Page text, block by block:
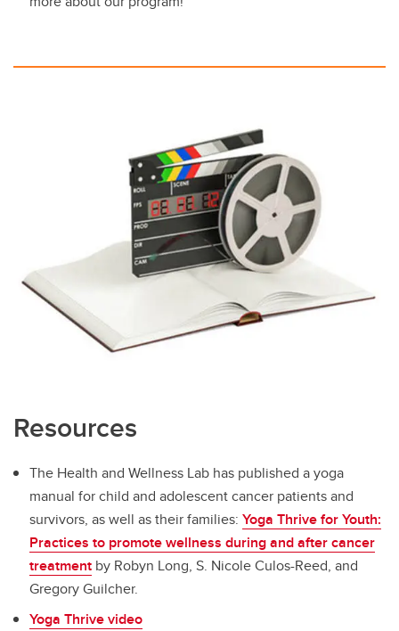
Resources
The Health and Wellness Lab has published a yoga
manual for child and adolescent cancer patients and
survivors, as well as their families: Yoga Thrive for Youth:
Practices to promote wellness during and after cancer
treatment by Robyn Long, S. Nicole Culos-Reed, and
Gregory Guilcher.
Yoga Thrive video